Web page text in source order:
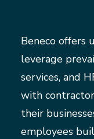
Beneco offers
leverage
services, and
with
their
employees